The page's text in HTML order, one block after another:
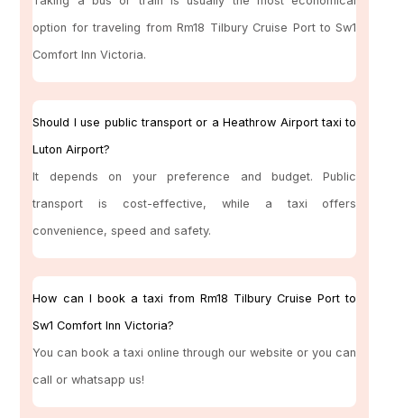
option for traveling from Rm18 Tilbury Cruise Port to Sw1
Comfort Inn Victoria.
Should I use public transport or a Heathrow Airport taxi to
Luton Airport?
It depends on your preference and budget. Public
transport is cost-effective, while a taxi offers
convenience, speed and safety.
How can I book a taxi from Rm18 Tilbury Cruise Port to
Sw1 Comfort Inn Victoria?
You can book a taxi online through our website or you can
call or whatsapp us!